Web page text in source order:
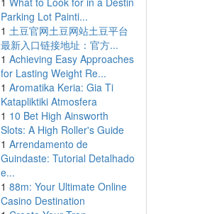
Parking Lot Painti...
1 土豆官网土豆网站土豆平台
最新入口链接地址：官方...
1 Achieving Easy Approaches
for Lasting Weight Re...
1 Aromatika Keria: Gia Ti
Katapliktiki Atmosfera
1 10 Bet High Ainsworth
Slots: A High Roller's Guide
1 Arrendamento de
Guindaste: Tutorial Detalhado
e...
1 88m: Your Ultimate Online
Casino Destination